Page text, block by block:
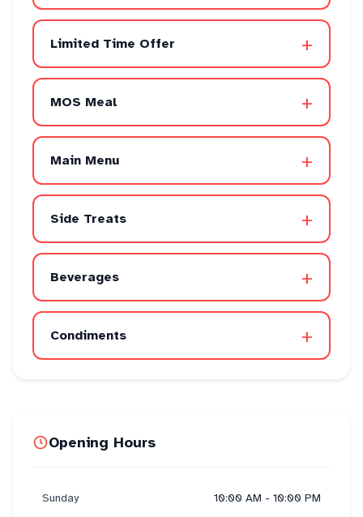
Limited Time Offer +
MOS Meal +
Main Menu +
Side Treats +
Beverages +
Condiments +
Opening Hours
Sunday 10:00 AM - 10:00 PM